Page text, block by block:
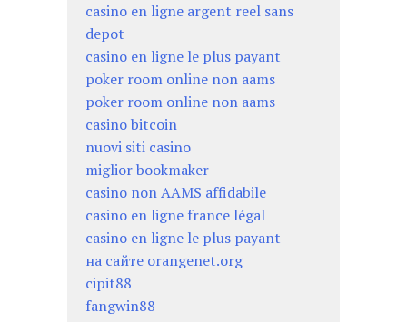
casino en ligne argent reel sans
depot
casino en ligne le plus payant
poker room online non aams
poker room online non aams
casino bitcoin
nuovi siti casino
miglior bookmaker
casino non AAMS affidabile
casino en ligne france légal
casino en ligne le plus payant
на сайте orangenet.org
cipit88
fangwin88